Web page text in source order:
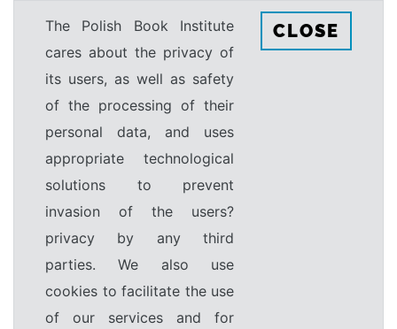
The Polish Book Institute
cares about the privacy of
its users, as well as safety
of the processing of their
personal data, and uses
appropriate technological
solutions to prevent
invasion of the users?
privacy by any third
parties. We also use
cookies to facilitate the use
of our services and for
CLOSE